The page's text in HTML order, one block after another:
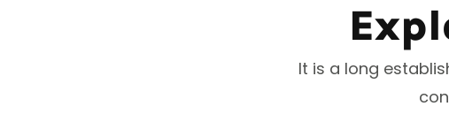
It is a long